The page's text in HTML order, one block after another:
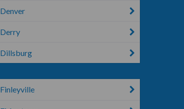
Denver
Derry
Dillsburg
Finleyville